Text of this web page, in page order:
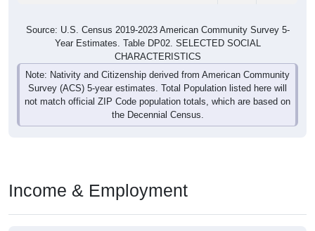
Source: U.S. Census 2019-2023 American Community Survey 5-
Year Estimates. Table DP02. SELECTED SOCIAL
CHARACTERISTICS
Note: Nativity and Citizenship derived from American Community
Survey (ACS) 5-year estimates. Total Population listed here will
not match official ZIP Code population totals, which are based on
the Decennial Census.
Income & Employment